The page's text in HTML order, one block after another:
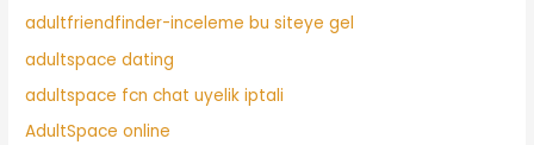
adultfriendfinder-inceleme bu siteye gel
adultspace dating
adultspace fcn chat uyelik iptali
AdultSpace online